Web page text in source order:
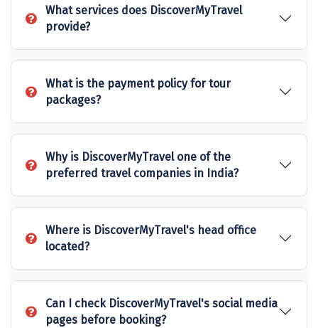
Sakleshpur
Sarahan
Sehore
Shillong
Shimla
Shimoga
Shirdi
South Goa
Srinagar
Sringeri
Srisailain
What services does DiscoverMyTravel
provide?
What is the payment policy for tour
packages?
Why is DiscoverMyTravel one of the
preferred travel companies in India?
Where is DiscoverMyTravel's head office
located?
Can I check DiscoverMyTravel's social media
pages before booking?